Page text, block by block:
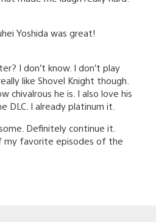
Yoshida was great!
I don’t know. I don’t play
like Shovel Knight though.
chivalrous he is. I also love his
DLC. I already platinum it.
Definitely continue it.
my favorite episodes of the